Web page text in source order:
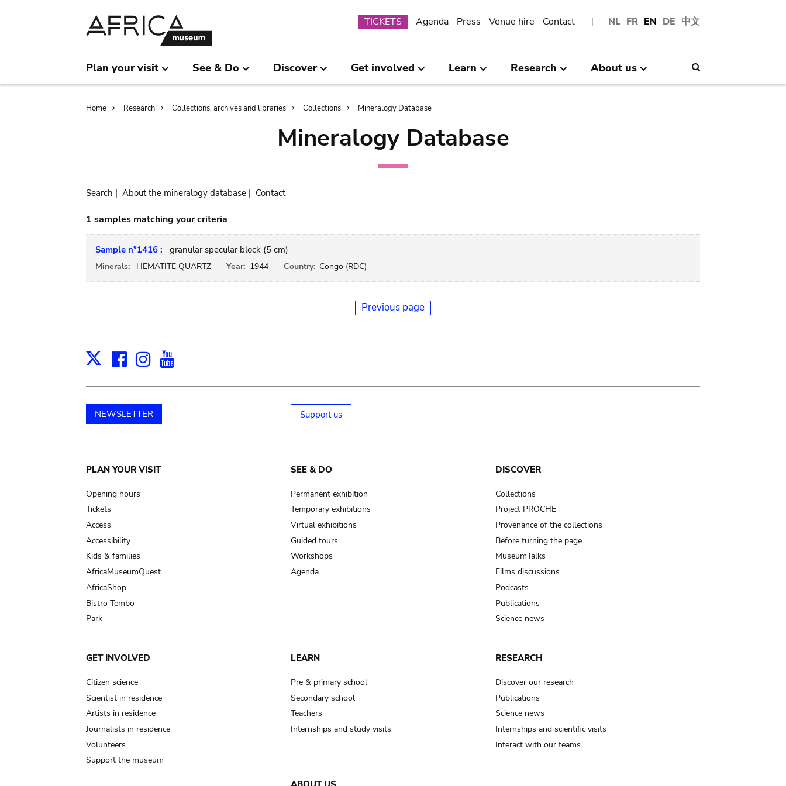
NL FR EN DE 中文
Submenu
TICKETS Agenda Press Venue hire Contact
Plan your visit See & Do Discover Get involved Learn Research About us
Breadcrumb
Home Research Collections, archives and libraries Collections Mineralogy Database
Mineralogy Database
Search | About the mineralogy database | Contact
1 samples matching your criteria
Sample n°1416 : granular specular block (5 cm)
Minerals: HEMATITE QUARTZ Year: 1944 Country: Congo (RDC)
Previous page
X Facebook
Instagram
NEWSLETTER Support us
Main
navigation
PLAN YOUR VISIT
Opening hours
Tickets
Access
Accessibility
Kids & families
AfricaMuseumQuest
AfricaShop
Bistro Tembo
Park
SEE & DO
Permanent exhibition
Temporary exhibitions
Virtual exhibitions
Guided tours
Workshops
Agenda
DISCOVER
Collections
Project PROCHE
Provenance of the collections
Before turning the page…
MuseumTalks
Films discussions
Podcasts
Publications
Science news
GET INVOLVED
Citizen science
Scientist in residence
Artists in residence
Journalists in residence
Volunteers
Support the museum
LEARN
Pre & primary school
Secondary school
Teachers
Internships and study visits
RESEARCH
Discover our research
Publications
Science news
Internships and scientific visits
Interact with our teams